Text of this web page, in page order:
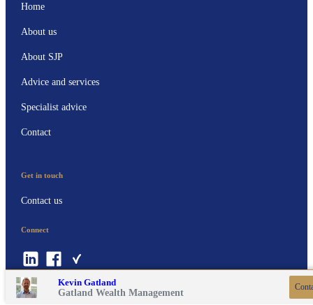
Kevin Gatland
Gatland Wealth Management
Home
About us
About SJP
Advice and services
Specialist advice
Contact
Get in touch
Contact us
Connect